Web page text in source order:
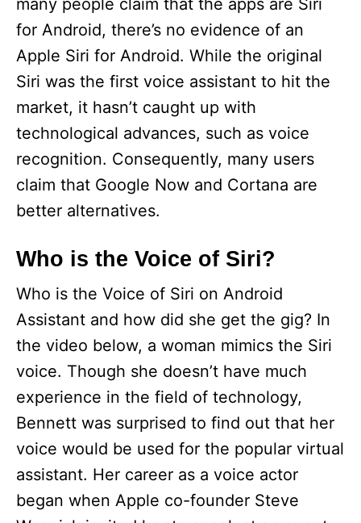
many people claim that the apps are Siri
for Android, there’s no evidence of an
Apple Siri for Android. While the original
Siri was the first voice assistant to hit the
market, it hasn’t caught up with
technological advances, such as voice
recognition. Consequently, many users
claim that Google Now and Cortana are
better alternatives.
Who is the Voice of Siri?
Who is the Voice of Siri on Android
Assistant and how did she get the gig? In
the video below, a woman mimics the Siri
voice. Though she doesn’t have much
experience in the field of technology,
Bennett was surprised to find out that her
voice would be used for the popular virtual
assistant. Her career as a voice actor
began when Apple co-founder Steve